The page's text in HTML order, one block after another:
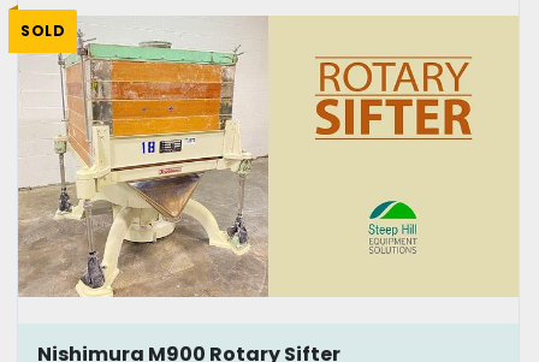
SOLD
Nishimura M900 Rotary Sifter